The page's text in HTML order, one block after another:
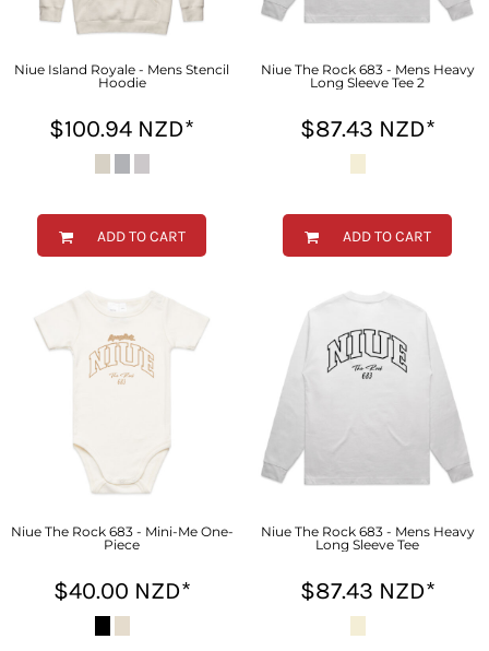
Niue Island Royale - Mens Stencil
Hoodie
$100.94 NZD*
ADD TO CART
Niue The Rock 683 - Mens Heavy
Long Sleeve Tee 2
$87.43 NZD*
ADD TO CART
Niue The Rock 683 - Mini-Me One-
Piece
$40.00 NZD*
Niue The Rock 683 - Mens Heavy
Long Sleeve Tee
$87.43 NZD*